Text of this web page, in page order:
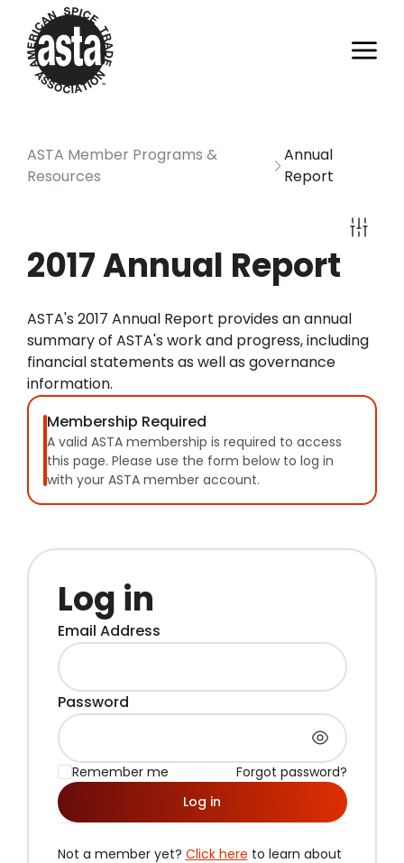
ASTA Member Programs &
Resources
Annual
Report
2017 Annual Report
ASTA's 2017 Annual Report provides an annual
summary of ASTA's work and progress, including
financial statements as well as governance
information.
Membership Required
A valid ASTA membership is required to access
this page. Please use the form below to log in
with your ASTA member account.
Log in
Email Address
Password
Remember me
Forgot password?
Log in
Not a member yet? Click here to learn about